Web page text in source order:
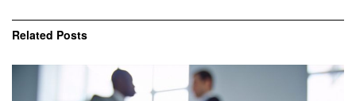
Related Posts